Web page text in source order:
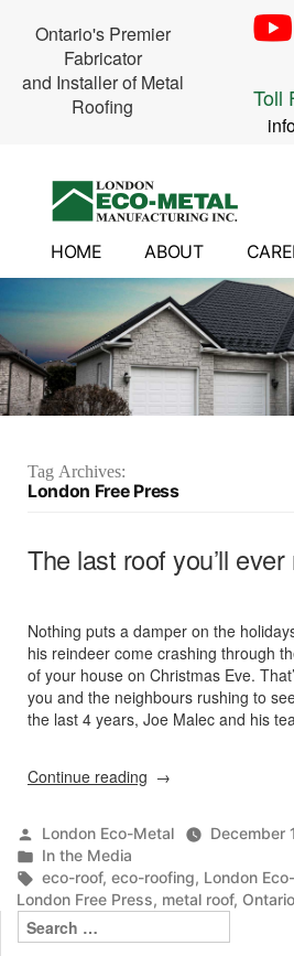
Ontario's Premier
Fabricator
and Installer of Metal
Roofing
Toll
HOME ABOUT
Tag Archives:
London Free Press
The last roof you’ll ever
Nothing puts a damper on the
his reindeer come crashing through
of your house on Christmas Eve.
you and the neighbours rushing to
the last 4 years, Joe Malec and his
Continue reading “The
you’ll
need”
Posted
by
London Eco-Metal
December
Posted
in
In the Media
Tags:
eco-roof, eco-roofing, London
London Free Press, metal roof, Ontario
Search
for: